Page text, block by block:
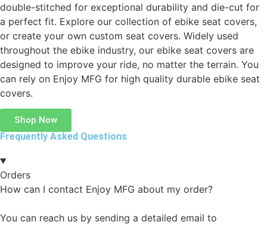
double-stitched for exceptional durability and die-cut for
a perfect fit. Explore our collection of ebike seat covers,
or create your own custom seat covers. Widely used
throughout the ebike industry, our ebike seat covers are
designed to improve your ride, no matter the terrain. You
can rely on Enjoy MFG for high quality durable ebike seat
covers.
Shop Now
Frequently Asked Questions
Orders
How can I contact Enjoy MFG about my order?
You can reach us by sending a detailed email to